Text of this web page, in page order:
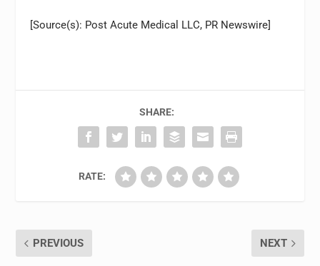
[Source(s): Post Acute Medical LLC, PR Newswire]
SHARE:
RATE:
PREVIOUS NEXT